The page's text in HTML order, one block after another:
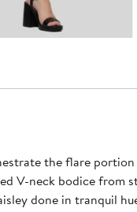
the flare
V-neck bodice from
done in tranquil